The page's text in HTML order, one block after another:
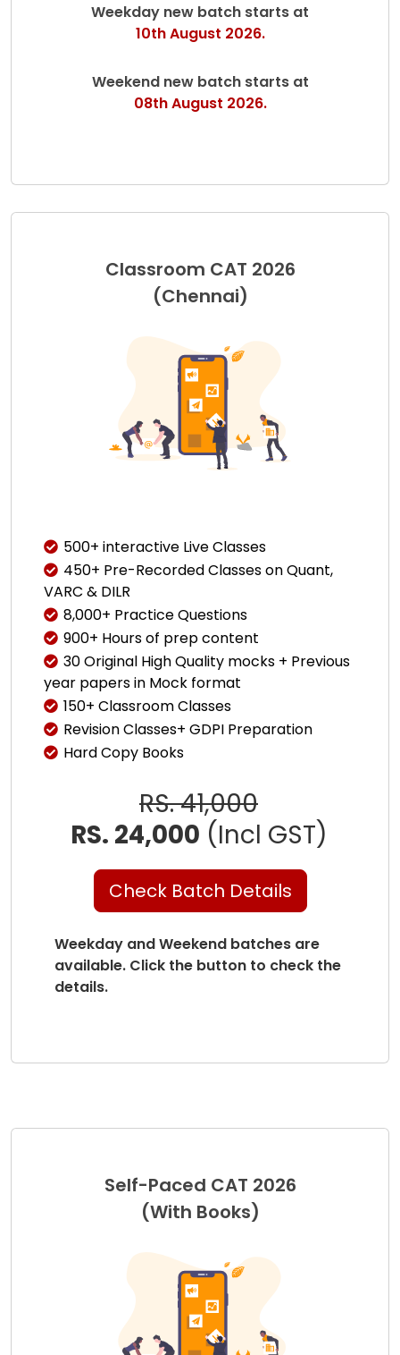
Weekday new batch starts at
10th August 2026.
Weekend new batch starts at
08th August 2026.
Classroom CAT 2026
(Chennai)
500+ interactive Live Classes
450+ Pre-Recorded Classes on Quant,
VARC & DILR
8,000+ Practice Questions
900+ Hours of prep content
30 Original High Quality mocks + Previous
year papers in Mock format
150+ Classroom Classes
Revision Classes+ GDPI Preparation
Hard Copy Books
RS. 41,000
RS. 24,000 (Incl GST)
Check Batch Details
Weekday and Weekend batches are
available. Click the button to check the
details.
Self-Paced CAT 2026
(With Books)